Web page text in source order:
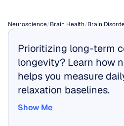
Neuroscience/Brain Health/Brain
Prioritizing long-term
longevity? Learn how
helps you measure
relaxation baselines.
Show Me